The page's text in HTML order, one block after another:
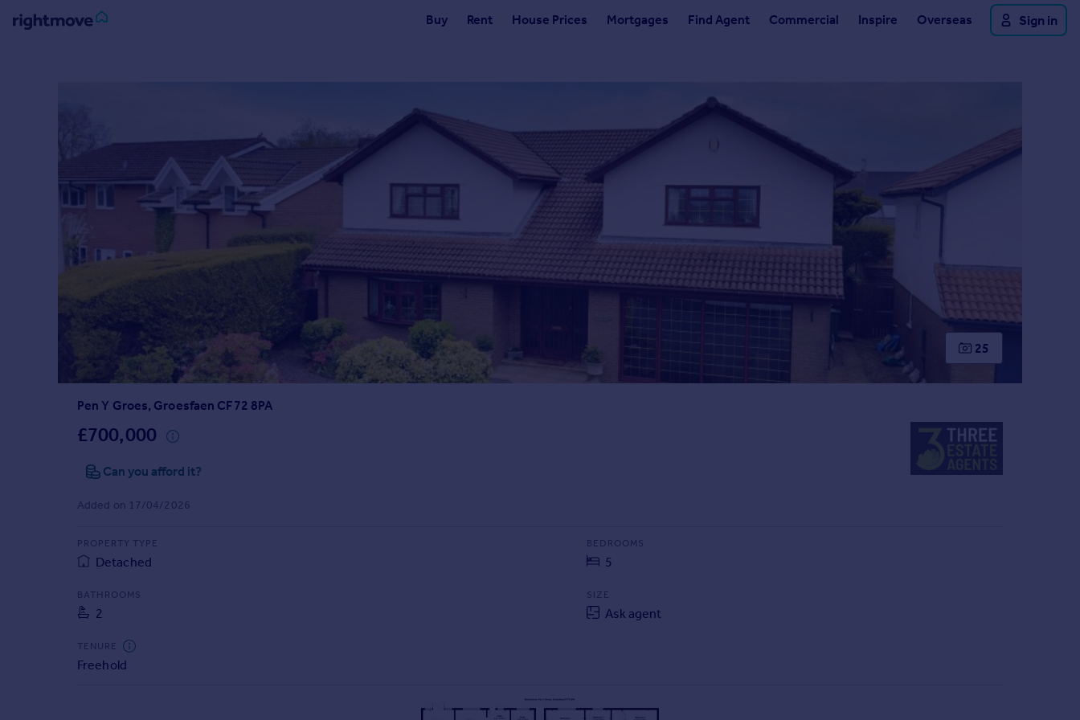
Buy Rent House Prices Mortgages Find Agent Commercial Inspire Overseas Sign in
New homes for sale
Property valuation
Student property to rent
Property valuation
Instant online valuation
Get started
Check your affordability
Remortgage Calculator
Find estate agent
25
Pen Y Groes, Groesfaen CF72 8PA
£700,000
Can you afford it?
Added on 17/04/2026
PROPERTY TYPE
Detached
BEDROOMS
5
BATHROOMS
2
SIZE
Ask agent
TENURE
Freehold